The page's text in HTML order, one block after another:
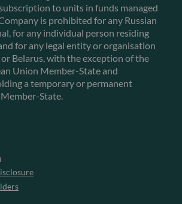
to units in funds managed
is prohibited for any Russian
for any individual person residing
for any legal entity or organisation
Belarus, with the exception of the
Union Member-State and
a temporary or permanent
State.